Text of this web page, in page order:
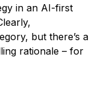
in an AI-first
but there’s a
rationale – for